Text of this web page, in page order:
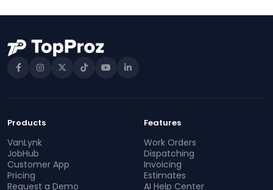
Products
VanLynk
JobHub
Customer App
Pricing
Request a Demo
Features
Work Orders
Dispatching
Invoicing
Estimates
AI Help Center